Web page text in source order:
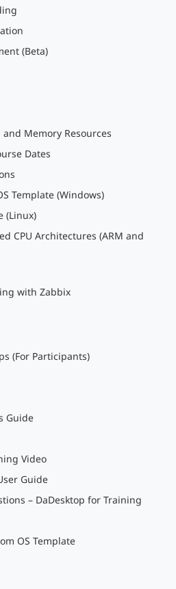
(Beta)
Memory Resources
Dates
Template (Windows)
(Linux)
CPU Architectures (ARM and
with Zabbix
(For Participants)
Guide
Video
Guide
– DaDesktop for Training
OS Template